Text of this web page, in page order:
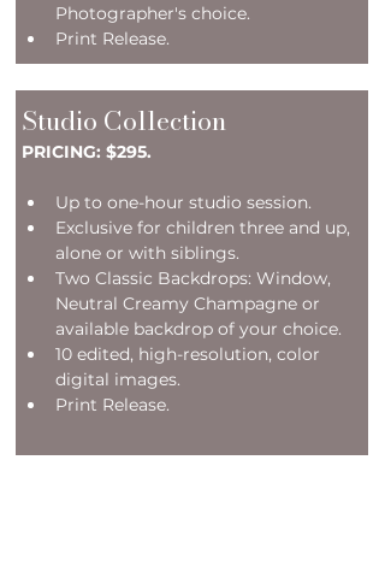
Photographer's choice.
Print Release.
Studio Collection
PRICING: $295.
Up to one-hour studio session.
Exclusive for children three and up,
alone or with siblings.
Two Classic Backdrops: Window,
Neutral Creamy Champagne or
available backdrop of your choice.
10 edited, high-resolution, color
digital images.
Print Release.